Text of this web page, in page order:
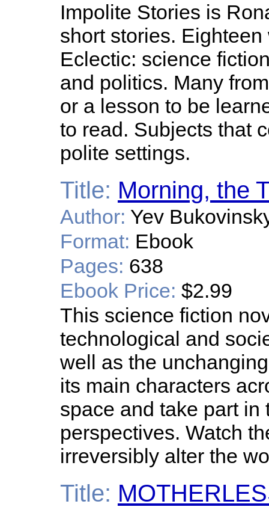
Impolite Stories is
short stories.
Eclectic: science
and politics. Many
or a lesson to be
to read. Subjects that
polite settings.
Title: Morning, the
Author: Yev
Format: Ebook
Pages: 638
Ebook Price: $2.99
This science fiction
technological and
well as the
its main characters
space and take part in
perspectives. Watch
irreversibly alter the
Title: